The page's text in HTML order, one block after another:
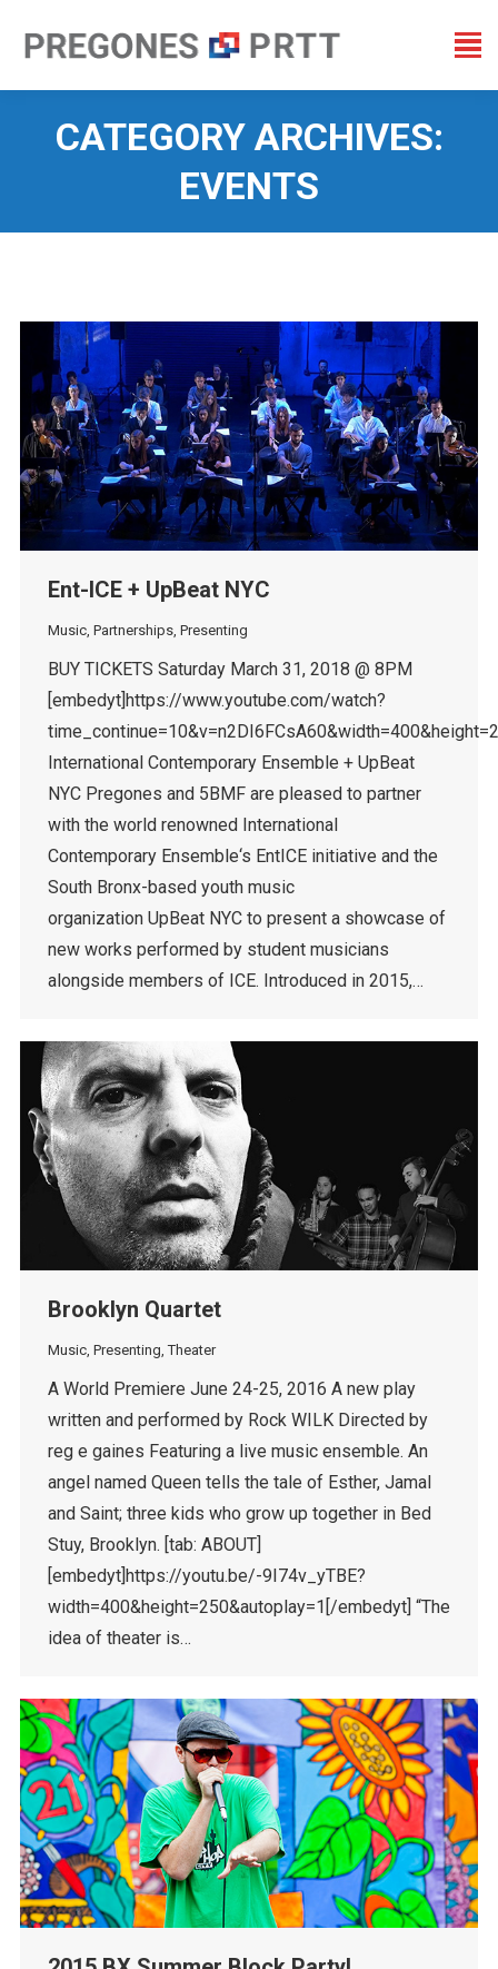
CATEGORY ARCHIVES:
EVENTS
Ent-ICE + UpBeat NYC
Music, Partnerships, Presenting
BUY TICKETS Saturday March 31, 2018 @ 8PM
[embedyt]https://www.youtube.com/watch?
International Contemporary Ensemble + UpBeat
NYC Pregones and 5BMF are pleased to partner
with the world renowned International
Contemporary Ensemble‘s EntICE initiative and the
South Bronx-based youth music
organization UpBeat NYC to present a showcase of
new works performed by student musicians
alongside members of ICE. Introduced in 2015,…
Brooklyn Quartet
Music, Presenting,Theater
A World Premiere June 24-25, 2016 A new play
written and performed by Rock WILK Directed by
reg e gaines Featuring a live music ensemble. An
angel named Queen tells the tale of Esther, Jamal
and Saint; three kids who grow up together in Bed
Stuy, Brooklyn. [tab: ABOUT]
[embedyt]https://youtu.be/-9I74v_yTBE?
width=400&height=250&autoplay=1[/embedyt] “The
idea of theater is…